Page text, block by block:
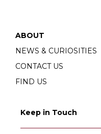
ABOUT
NEWS & CURIOSITIES
CONTACT US
FIND US
Keep in Touch